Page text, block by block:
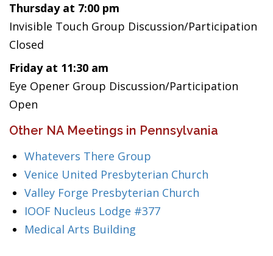
Thursday at 7:00 pm
Invisible Touch Group Discussion/Participation
Closed
Friday at 11:30 am
Eye Opener Group Discussion/Participation
Open
Other NA Meetings in Pennsylvania
Whatevers There Group
Venice United Presbyterian Church
Valley Forge Presbyterian Church
IOOF Nucleus Lodge #377
Medical Arts Building